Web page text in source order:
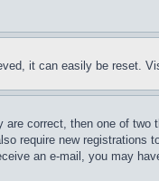
it can easily be reset.
correct, then one of
require new
an e-mail, you may